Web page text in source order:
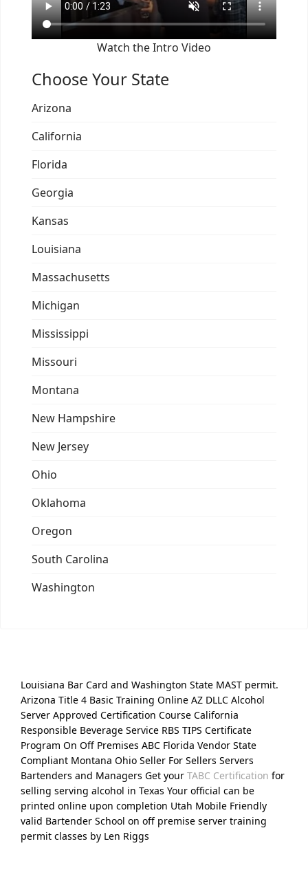
Watch the Intro Video
Choose Your State
Arizona
California
Florida
Georgia
Kansas
Louisiana
Massachusetts
Michigan
Mississippi
Missouri
Montana
New Hampshire
New Jersey
Ohio
Oklahoma
Oregon
South Carolina
Washington
Louisiana Bar Card and Washington State MAST permit.
Arizona Title 4 Basic Training Online AZ DLLC Alcohol
Server Approved Certification Course California
Responsible Beverage Service RBS TIPS Certificate
Program On Off Premises ABC Florida Vendor State
Compliant Montana Ohio Seller For Sellers Servers
Bartenders and Managers Get your TABC Certification for
selling serving alcohol in Texas Your official can be
printed online upon completion Utah Mobile Friendly
valid Bartender School on off premise server training
permit classes by Len Riggs